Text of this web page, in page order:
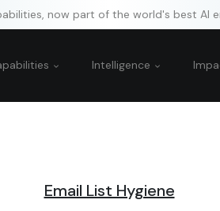
now part of the world's best AI
Intelligence
Email List Hygiene